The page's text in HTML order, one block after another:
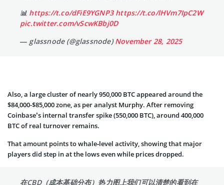
📊 https://t.co/dFiE9YGNP3 https://t.co/lHVm7IpC2W
pic.twitter.com/vScwKBbj0D
— glassnode (@glassnode)November 28, 2025
Also, a large cluster of nearly 950,000 BTC appeared around the
$84,000-$85,000 zone, as per analyst Murphy. After removing
Coinbase’s internal transfer spike (550,000 BTC), around 400,000
BTC of real turnover remains.
That amount points to whale‑level activity, showing that major
players did step in at the lows even while prices dropped.
在CBD（成本基础分布）热力图上我们可以清楚的看到在